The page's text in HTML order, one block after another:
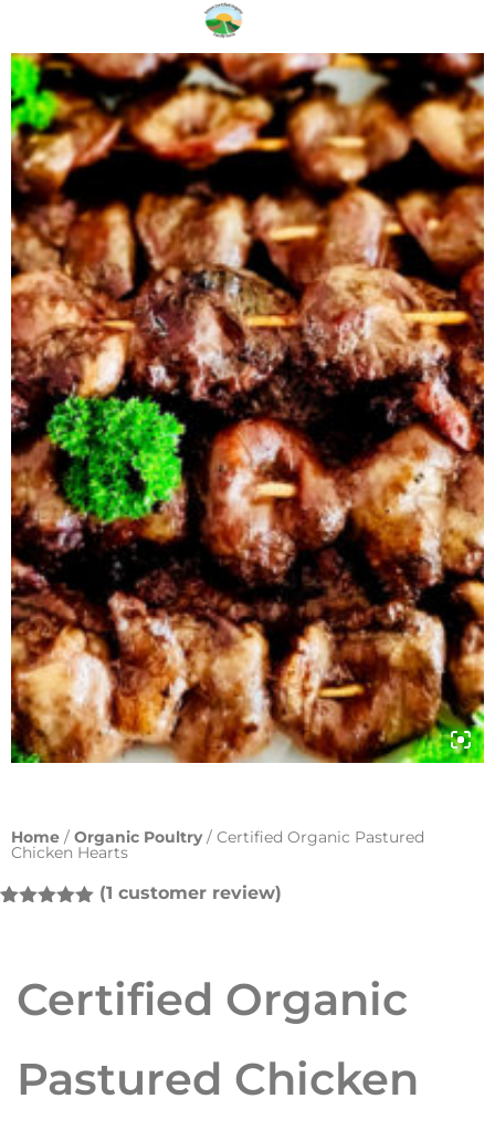
Home / Organic Poultry/ Certified Organic Pastured
Chicken Hearts
rating
(1 customer review)
Certified Organic
Pastured Chicken